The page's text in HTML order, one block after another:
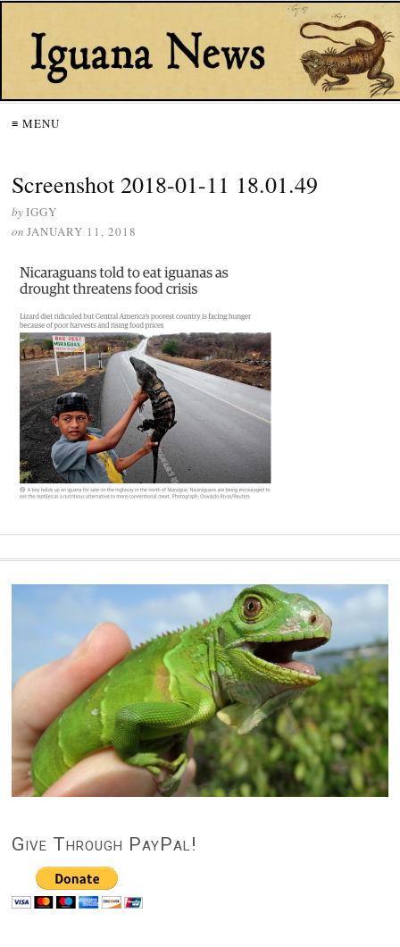
≡ MENU
Screenshot 2018-01-11 18.01.49
byIGGY
on JANUARY 11, 2018
Give Through PayPal!